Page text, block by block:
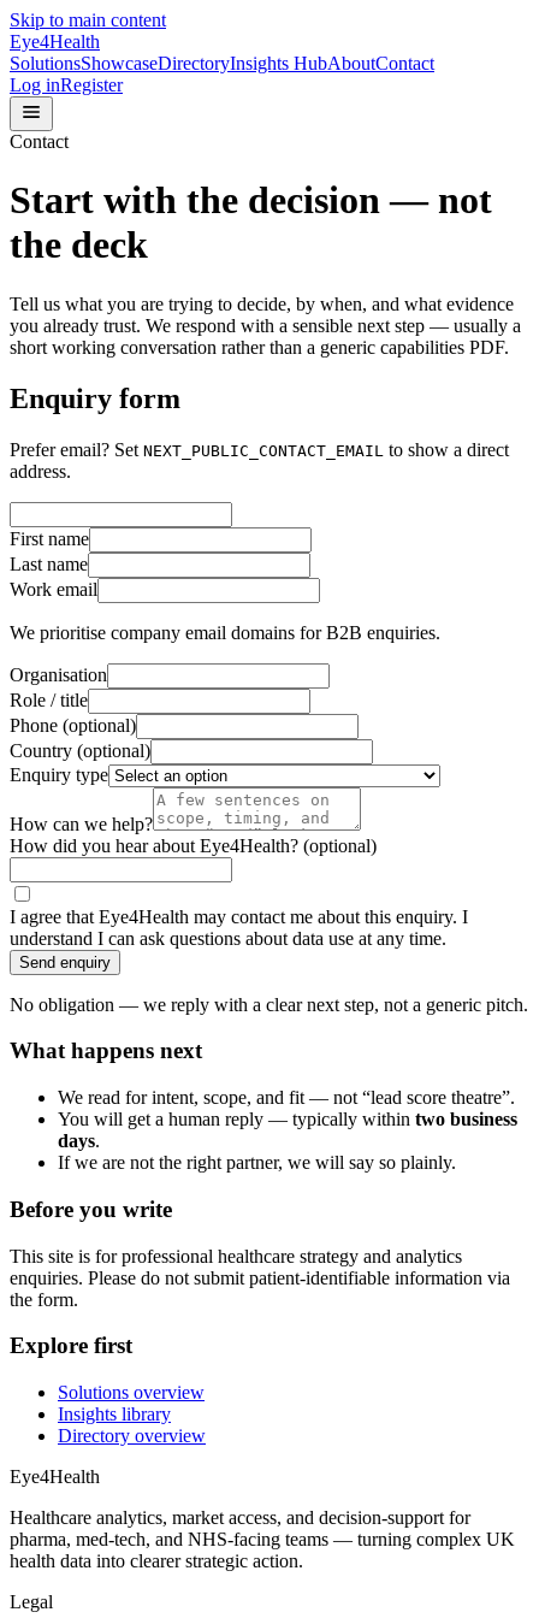
Skip to main content
Eye4Health
SolutionsShowcaseDirectoryInsights HubAboutContact
Log inRegister
Contact
Start with the decision — not
the deck
Tell us what you are trying to decide, by when, and what evidence
you already trust. We respond with a sensible next step — usually a
short working conversation rather than a generic capabilities PDF.
Enquiry form
Prefer email? Set NEXT_PUBLIC_CONTACT_EMAIL to show a direct
address.
First name
Last name
Work email
We prioritise company email domains for B2B enquiries.
Organisation
Role / title
Phone (optional)
Country (optional)
Enquiry type
How can we help?
How did you hear about Eye4Health? (optional)
I agree that Eye4Health may contact me about this enquiry. I
understand I can ask questions about data use at any time.
Send enquiry
No obligation — we reply with a clear next step, not a generic pitch.
What happens next
We read for intent, scope, and fit — not “lead score theatre”.
You will get a human reply — typically within two business
days.
If we are not the right partner, we will say so plainly.
Before you write
This site is for professional healthcare strategy and analytics
enquiries. Please do not submit patient-identifiable information via
the form.
Explore first
Solutions overview
Insights library
Directory overview
Eye4Health
Healthcare analytics, market access, and decision-support for
pharma, med-tech, and NHS-facing teams — turning complex UK
health data into clearer strategic action.
Legal